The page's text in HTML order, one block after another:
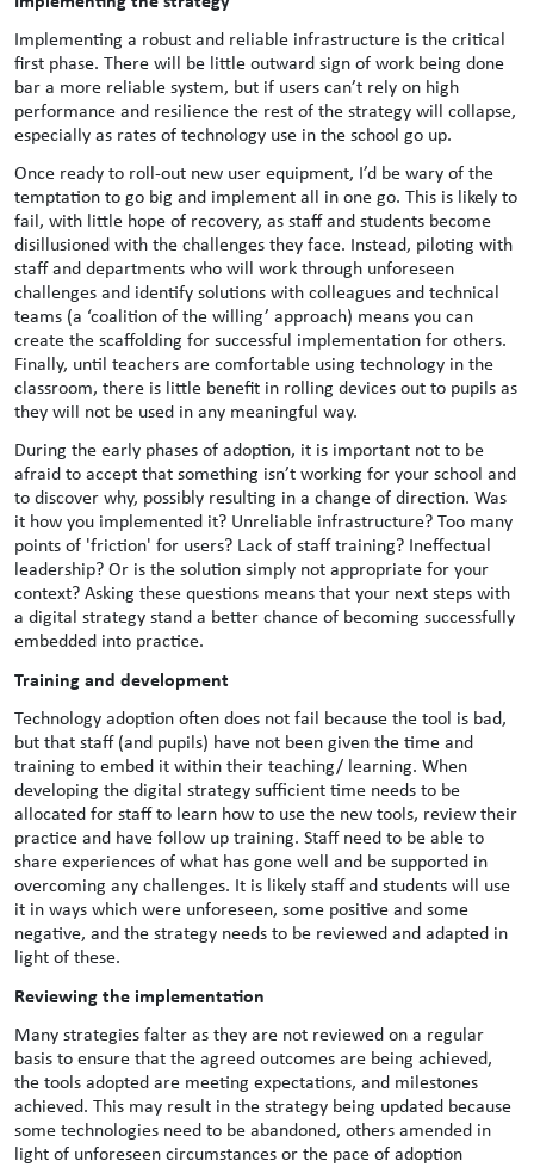
Implementing a robust and reliable infrastructure is the critical
first phase. There will be little outward sign of work being done
bar a more reliable system, but if users can’t rely on high
performance and resilience the rest of the strategy will collapse,
especially as rates of technology use in the school go up.
Once ready to roll-out new user equipment, I’d be wary of the
temptation to go big and implement all in one go. This is likely to
fail, with little hope of recovery, as staff and students become
disillusioned with the challenges they face. Instead, piloting with
staff and departments who will work through unforeseen
challenges and identify solutions with colleagues and technical
teams (a ‘coalition of the willing’ approach) means you can
create the scaffolding for successful implementation for others.
Finally, until teachers are comfortable using technology in the
classroom, there is little benefit in rolling devices out to pupils as
they will not be used in any meaningful way.
During the early phases of adoption, it is important not to be
afraid to accept that something isn’t working for your school and
to discover why, possibly resulting in a change of direction. Was
it how you implemented it? Unreliable infrastructure? Too many
points of 'friction' for users? Lack of staff training? Ineffectual
leadership? Or is the solution simply not appropriate for your
context? Asking these questions means that your next steps with
a digital strategy stand a better chance of becoming successfully
embedded into practice.
Training and development
Technology adoption often does not fail because the tool is bad,
but that staff (and pupils) have not been given the time and
training to embed it within their teaching/ learning. When
developing the digital strategy sufficient time needs to be
allocated for staff to learn how to use the new tools, review their
practice and have follow up training. Staff need to be able to
share experiences of what has gone well and be supported in
overcoming any challenges. It is likely staff and students will use
it in ways which were unforeseen, some positive and some
negative, and the strategy needs to be reviewed and adapted in
light of these.
Reviewing the implementation
Many strategies falter as they are not reviewed on a regular
basis to ensure that the agreed outcomes are being achieved,
the tools adopted are meeting expectations, and milestones
achieved. This may result in the strategy being updated because
some technologies need to be abandoned, others amended in
light of unforeseen circumstances or the pace of adoption